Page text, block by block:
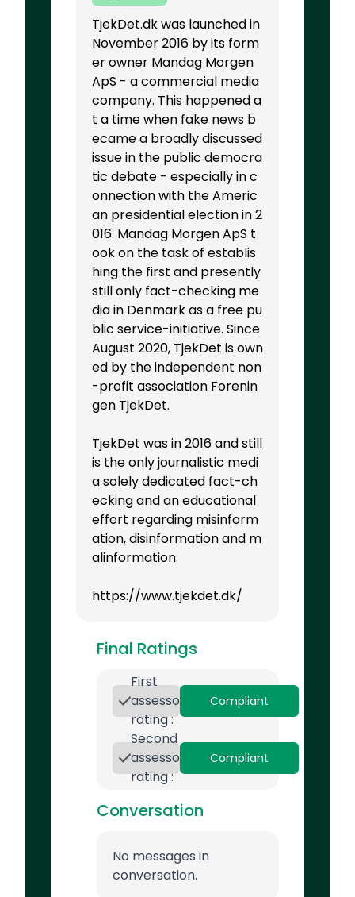
TjekDet.dk was launched in
November 2016 by its form
er owner Mandag Morgen
ApS - a commercial media
company. This happened a
t a time when fake news b
ecame a broadly discussed
issue in the public democra
tic debate - especially in c
onnection with the Americ
an presidential election in 2
016. Mandag Morgen ApS t
ook on the task of establis
hing the first and presently
still only fact-checking me
dia in Denmark as a free pu
blic service-initiative. Since
August 2020, TjekDet is own
ed by the independent non
-profit association Forenin
gen TjekDet.
TjekDet was in 2016 and still
is the only journalistic medi
a solely dedicated fact-ch
ecking and an educational
effort regarding misinform
ation, disinformation and m
alinformation.
https://www.tjekdet.dk/
Final Ratings
First
assessor
rating :
Compliant
Second
assessor
rating :
Compliant
Conversation
No messages in
conversation.